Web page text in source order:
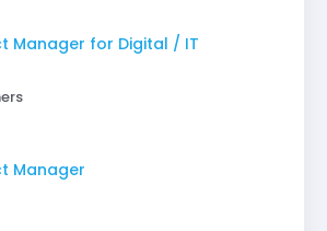
Manager for Digital / IT
Manager